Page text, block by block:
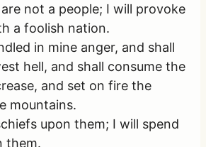
not a people; I will provoke
a foolish nation.
in mine anger, and shall
hell, and shall consume the
and set on fire the
mountains.
upon them; I will spend
them.